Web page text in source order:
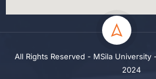
All Rights Reserved - MSila
2024